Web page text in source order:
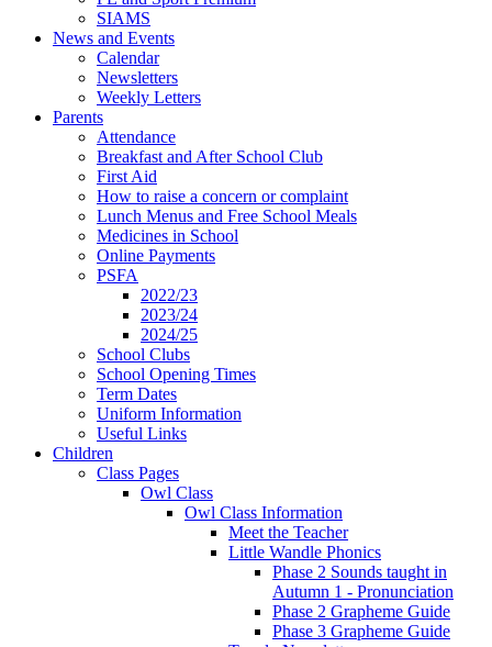
SIAMS
News and Events
Calendar
Newsletters
Weekly Letters
Parents
Attendance
Breakfast and After School Club
First Aid
How to raise a concern or complaint
Lunch Menus and Free School Meals
Medicines in School
Online Payments
PSFA
2022/23
2023/24
2024/25
School Clubs
School Opening Times
Term Dates
Uniform Information
Useful Links
Children
Class Pages
Owl Class
Owl Class Information
Meet the Teacher
Little Wandle Phonics
Phase 2 Sounds taught in
Autumn 1 - Pronunciation
Phase 2 Grapheme Guide
Phase 3 Grapheme Guide